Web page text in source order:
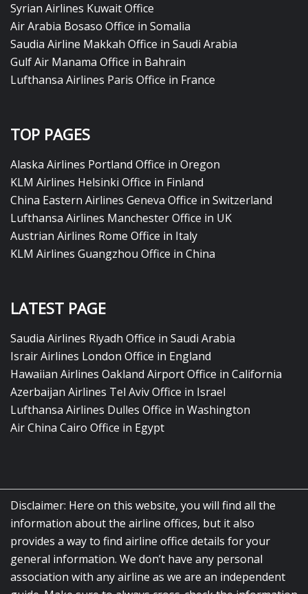
Syrian Airlines Kuwait Office
Air Arabia Bosaso Office in Somalia
Saudia Airline Makkah Office in Saudi Arabia
Gulf Air Manama Office in Bahrain
Lufthansa Airlines Paris Office in France
TOP PAGES
Alaska Airlines Portland Office in Oregon
KLM Airlines Helsinki Office in Finland
China Eastern Airlines Geneva Office in Switzerland
Lufthansa Airlines Manchester Office in UK
Austrian Airlines Rome Office in Italy
KLM Airlines Guangzhou Office in China
LATEST PAGE
Saudia Airlines Riyadh Office in Saudi Arabia
Israir Airlines London Office in England
Hawaiian Airlines Oakland Airport Office in California
Azerbaijan Airlines Tel Aviv Office in Israel
Lufthansa Airlines Dulles Office in Washington
Air China Cairo Office in Egypt
Disclaimer: Here on this website, you will find all the
information about the airline offices, but it also
provides a way to find airline office details for your
general information. We don’t have any personal
association with any airline as we are an independent